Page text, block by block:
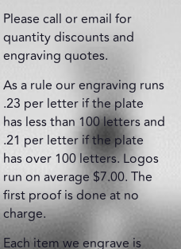
Please call or email for
quantity discounts and
engraving quotes.
As a rule our engraving runs
.23 per letter if the plate
has less than 100 letters and
.21 per letter if the plate
has over 100 letters. Logos
run on average $7.00. The
first proof is done at no
charge.
Each item we engrave is